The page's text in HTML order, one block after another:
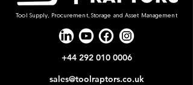
Tool Supply, Procurement, Storage and Asset Management
+44 292 010 0006
sales@toolraptors.co.uk